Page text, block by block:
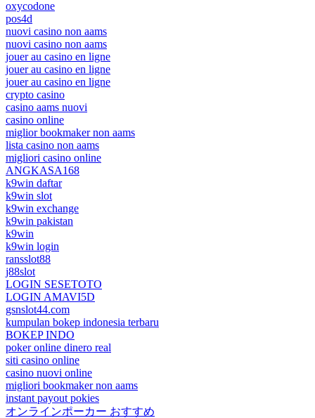
oxycodone
pos4d
nuovi casino non aams
nuovi casino non aams
jouer au casino en ligne
jouer au casino en ligne
jouer au casino en ligne
crypto casino
casino aams nuovi
casino online
miglior bookmaker non aams
lista casino non aams
migliori casino online
ANGKASA168
k9win daftar
k9win slot
k9win exchange
k9win pakistan
k9win
k9win login
ransslot88
j88slot
LOGIN SESETOTO
LOGIN AMAVI5D
gsnslot44.com
kumpulan bokep indonesia terbaru
BOKEP INDO
poker online dinero real
siti casino online
casino nuovi online
migliori bookmaker non aams
instant payout pokies
オンラインポーカー おすすめ